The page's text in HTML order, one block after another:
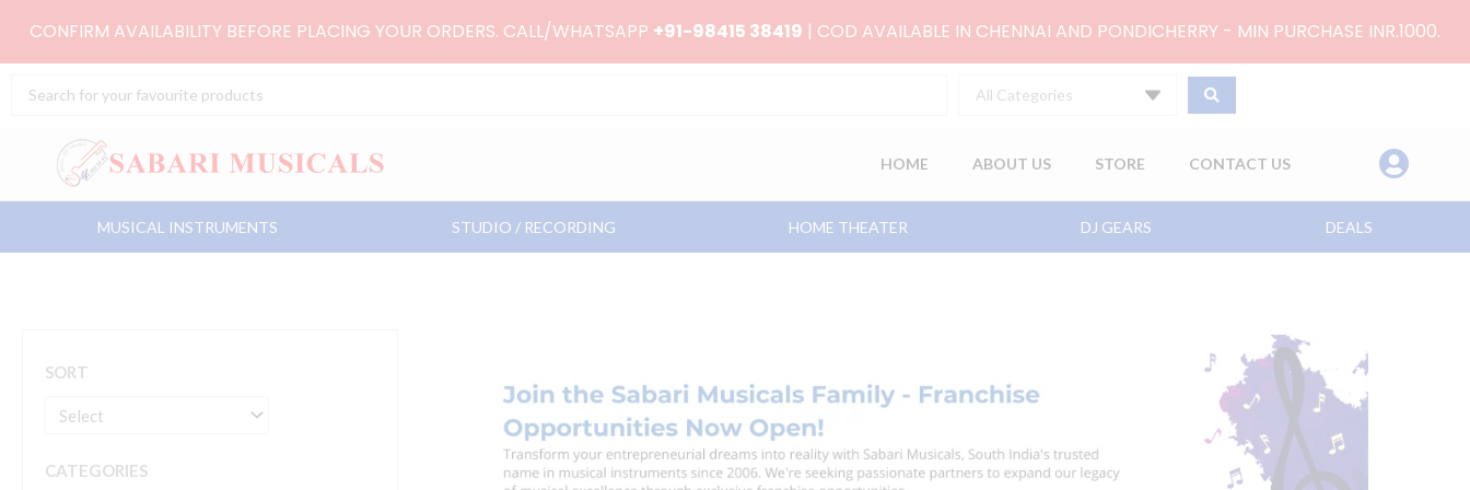
CONFIRM AVAILABILITY BEFORE PLACING YOUR ORDERS. CALL/WHATSAPP +91-98415 38419 | COD AVAILABLE IN CHENNAI AND PONDICHERRY - MIN PURCHASE INR.1000.
Search
All Categories
HOME ABOUT US STORE CONTACT US
MUSICAL INSTRUMENTS STUDIO / RECORDING HOME THEATER DJ GEARS DEALS
SORT
CATEGORIES